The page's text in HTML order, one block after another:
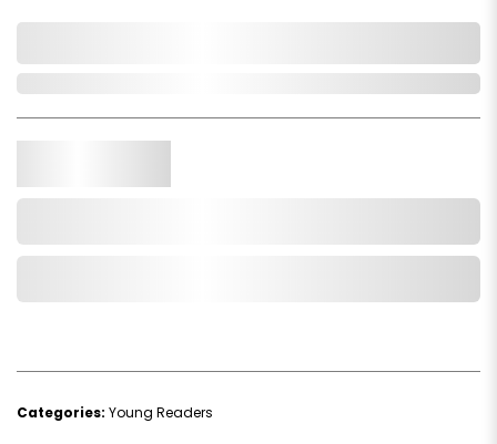
Categories: Young Readers